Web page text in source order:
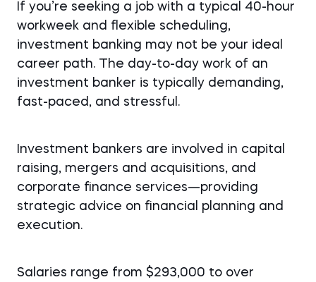
If you’re seeking a job with a typical 40-hour
workweek and flexible scheduling,
investment banking may not be your ideal
career path. The day-to-day work of an
investment banker is typically demanding,
fast-paced, and stressful.
Investment bankers are involved in capital
raising, mergers and acquisitions, and
corporate finance services—providing
strategic advice on financial planning and
execution.
Salaries range from $293,000 to over